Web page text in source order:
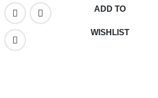
ADD TO
WISHLIST